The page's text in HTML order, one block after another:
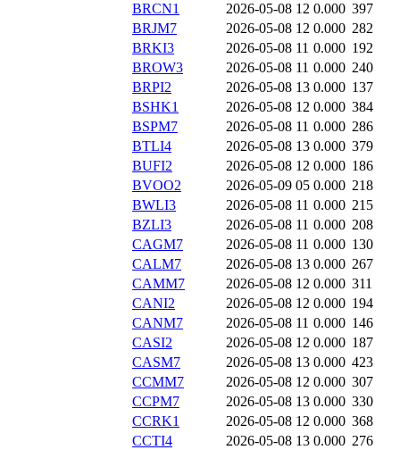
BRCN1
2026-05-08 12 0.000 397
BRJM7
2026-05-08 12 0.000 282
BRKI3
2026-05-08 11 0.000 192
BROW3
2026-05-08 11 0.000 240
BRPI2
2026-05-08 13 0.000 137
BSHK1
2026-05-08 12 0.000 384
BSPM7
2026-05-08 11 0.000 286
BTLI4
2026-05-08 13 0.000 379
BUFI2
2026-05-08 12 0.000 186
BVOO2
2026-05-09 05 0.000 218
BWLI3
2026-05-08 11 0.000 215
BZLI3
2026-05-08 11 0.000 208
CAGM7
2026-05-08 11 0.000 130
CALM7
2026-05-08 13 0.000 267
CAMM7
2026-05-08 12 0.000 311
CANI2
2026-05-08 12 0.000 194
CANM7
2026-05-08 11 0.000 146
CASI2
2026-05-08 12 0.000 187
CASM7
2026-05-08 13 0.000 423
CCMM7
2026-05-08 12 0.000 307
CCPM7
2026-05-08 13 0.000 330
CCRK1
2026-05-08 12 0.000 368
CCTI4
2026-05-08 13 0.000 276